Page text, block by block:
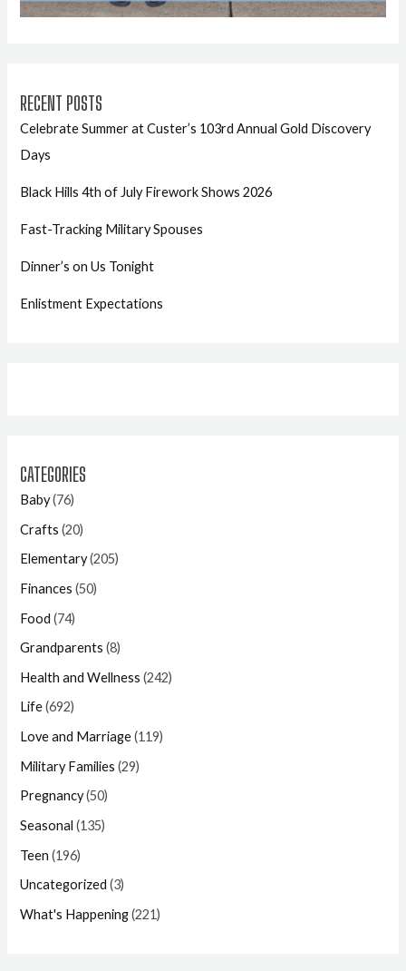
RECENT POSTS
Celebrate Summer at Custer’s 103rd Annual Gold Discovery
Days
Black Hills 4th of July Firework Shows 2026
Fast-Tracking Military Spouses
Dinner’s on Us Tonight
Enlistment Expectations
CATEGORIES
Baby(76)
Crafts (20)
Elementary(205)
Finances (50)
Food (74)
Grandparents (8)
Health and Wellness (242)
Life(692)
Love and Marriage(119)
Military Families (29)
Pregnancy(50)
Seasonal (135)
Teen (196)
Uncategorized (3)
What's Happening(221)